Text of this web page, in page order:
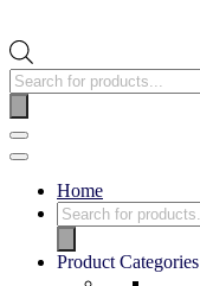
Home
Product Categories